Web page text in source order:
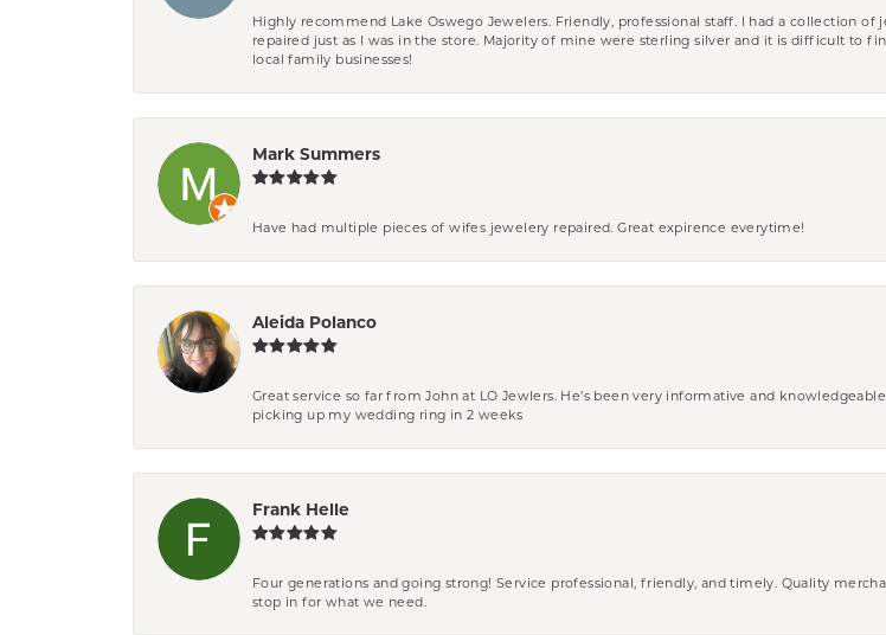
Highly recommend Lake Oswego Jewelers. Friendly, professional staff. I had a collection
repaired just as I was in the store. Majority of mine were sterling silver and it is difficult to
local family businesses!
Mark Summers
Have had multiple pieces of wifes jewelery repaired. Great expirence everytime!
Aleida Polanco
Great service so far from John at LO Jewlers. He’s been very informative and
picking up my wedding ring in 2 weeks
Frank Helle
Four generations and going strong! Service professional, friendly, and timely. Quality
stop in for what we need.